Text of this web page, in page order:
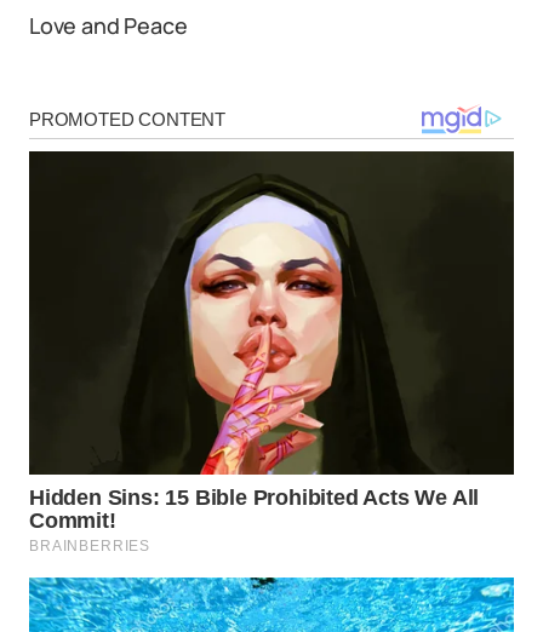
Love and Peace